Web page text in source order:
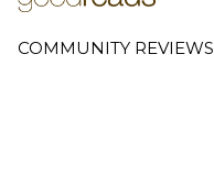
COMMUNITY REVIEWS